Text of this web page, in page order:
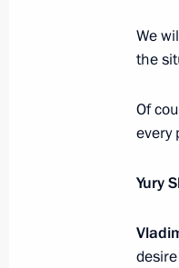
July
Law
July
We
the
Of
every
Yury